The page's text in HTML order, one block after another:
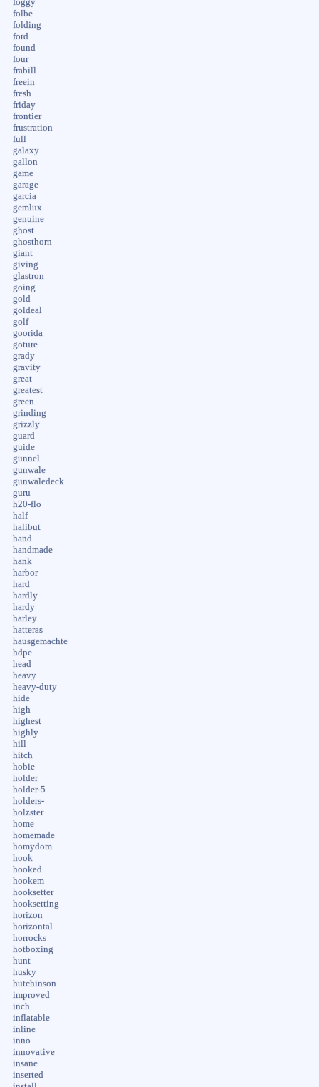
folbe
folding
ford
found
four
frabill
freein
fresh
friday
frontier
frustration
full
galaxy
gallon
game
garage
garcia
gemlux
genuine
ghost
ghosthorn
giant
giving
glastron
going
gold
goldeal
golf
goorida
goture
grady
gravity
great
greatest
green
grinding
grizzly
guard
guide
gunnel
gunwale
gunwaledeck
guru
h20-flo
half
halibut
hand
handmade
hank
harbor
hard
hardly
hardy
harley
hatteras
hausgemachte
hdpe
head
heavy
heavy-duty
hide
high
highest
highly
hill
hitch
hobie
holder
holder-5
holders-
holzster
home
homemade
homydom
hook
hooked
hookem
hooksetter
hooksetting
horizon
horizontal
horrocks
hotboxing
hunt
husky
hutchinson
improved
inch
inflatable
inline
inno
innovative
insane
inserted